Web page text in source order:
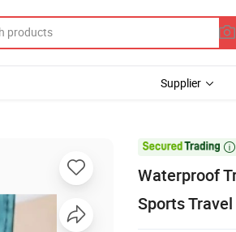
Supplier

Waterproof
Sports